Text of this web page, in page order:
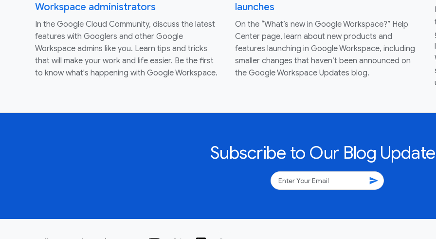
Workspace administrators
In the Google Cloud Community, discuss the latest
features with Googlers and other Google
Workspace admins like you. Learn tips and tricks
that will make your work and life easier. Be the first
to know what's happening with Google Workspace.
launches
On the “What’s new in Google Workspace?” Help
Center page, learn about new products and
features launching in Google Workspace, including
smaller changes that haven’t been announced on
the Google Workspace Updates blog.
Subscribe to Our Blog
send